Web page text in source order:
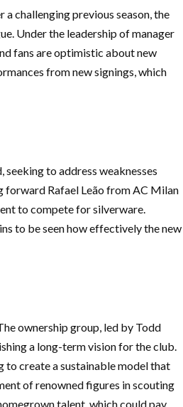
challenging previous season, the
Under the leadership of manager
fans are optimistic about new
from new signings, which
seeking to address weaknesses
forward Rafael Leão from AC Milan
to compete for silverware.
to be seen how effectively the new
ownership group, led by Todd
a long-term vision for the club.
to create a sustainable model that
of renowned figures in scouting
talent, which could pay